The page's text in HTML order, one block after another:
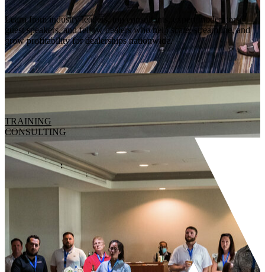
Learn from industry leaders, top consultants, expert moderators,
guest speakers, and fellow dealers who help scale, streamline, and
grow profitability for dealerships nationwide.
TRAINING
CONSULTING